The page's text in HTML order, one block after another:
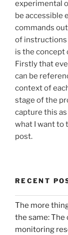
experimental
be accessible
commands
of instructions
is the concept
Firstly that
can be
context of
stage of the
capture this
what I want to
post.
RECENT
The more
the same:
monitoring